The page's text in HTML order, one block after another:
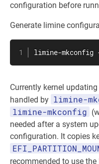
configuration before
Generate limine
limine-mkconfig -
Currently kernel
handled by limine-
limine-mkconfig
needed after a system
configuration. It copies
recommended to use